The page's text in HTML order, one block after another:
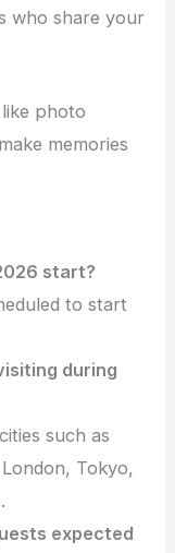
who share your
photo
memories
start?
to start
during
such as
Tokyo,
expected